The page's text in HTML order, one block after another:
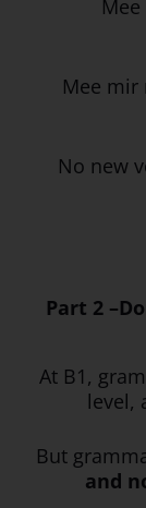
Mee mir
No new
Part 2
At B1,
level,
But
and